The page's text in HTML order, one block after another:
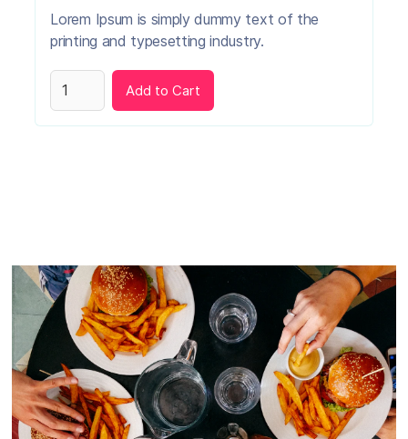
Lorem Ipsum is simply dummy text of the
printing and typesetting industry.